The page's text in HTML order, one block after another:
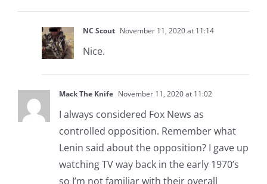
NC Scout November 11, 2020 at 11:14
Nice.
Mack The Knife November 11, 2020 at 11:02
I always considered Fox News as
controlled opposition. Remember what
Lenin said about the opposition? I gave up
watching TV way back in the early 1970’s
so I’m not familiar with their overall